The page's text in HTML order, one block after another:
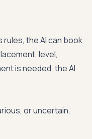
the AI can book
level,
is needed, the AI
or uncertain.